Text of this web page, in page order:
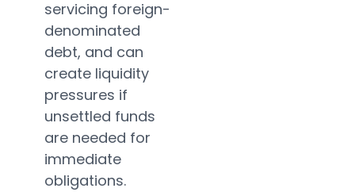
servicing foreign-
denominated
debt, and can
create liquidity
pressures if
unsettled funds
are needed for
immediate
obligations.